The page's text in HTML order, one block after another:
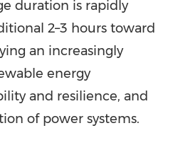
duration is rapidly
2–3 hours toward
an increasingly
energy
and resilience, and
of power systems.